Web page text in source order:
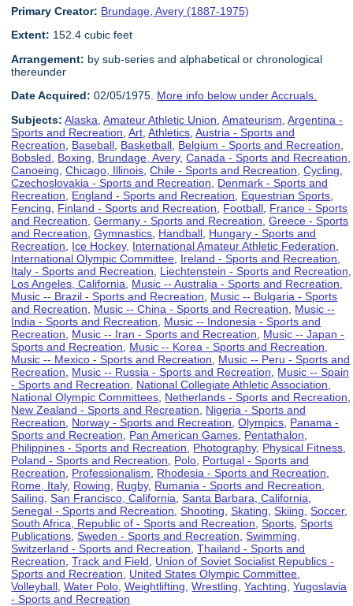
Primary Creator: Brundage, Avery (1887-1975)
Extent: 152.4 cubic feet
Arrangement: by sub-series and alphabetical or chronological
thereunder
Date Acquired: 02/05/1975. More info below under Accruals.
Subjects: Alaska ,Amateur Athletic Union ,Amateurism ,Argentina -
Sports and Recreation ,Art ,Athletics ,Austria - Sports and
Recreation
Baseball Basketball Belgium - Sports and Recreation
Bobsled
Boxing Brundage, Avery,Canada - Sports and Recreation
Canoeing ,Chicago, Illinois ,Chile - Sports and Recreation ,Cycling
Czechoslovakia - Sports and Recreation
Denmark - Sports and
Recreation
England - Sports and Recreation Equestrian Sports
Fencing
Finland - Sports and Recreation Football France - Sports
and Recreation ,Germany - Sports and Recreation ,Greece - Sports
and Recreation ,Gymnastics Handball Hungary - Sports and
Recreation
Ice Hockey, International Amateur Athletic Federation
International Olympic Committee Ireland - Sports and Recreation
Italy - Sports and Recreation
Liechtenstein - Sports and Recreation
Los Angeles, California
Music -- Australia - Sports and Recreation
Music -- Brazil - Sports and Recreation
Music -- Bulgaria - Sports
and Recreation
Music -- China - Sports and Recreation
Music --
India - Sports and Recreation
Music -- Indonesia - Sports and
Recreation
Music -- Iran - Sports and Recreation
Music -- Japan -
Sports and Recreation
Music -- Korea - Sports and Recreation
Music -- Mexico - Sports and Recreation
Music -- Peru - Sports and
Recreation
Music -- Russia - Sports and Recreation
Music -- Spain
- Sports and Recreation
National Collegiate Athletic Association
National Olympic Committees Netherlands - Sports and Recreation
New Zealand - Sports and Recreation
Nigeria - Sports and
Recreation
Norway - Sports and Recreation ,Olympics Panama -
Sports and Recreation
Pan American Games Pentathalon
Philippines - Sports and Recreation
Photography, Physical Fitness
Poland - Sports and Recreation
Polo Portugal - Sports and
Recreation
Professionalism Rhodesia - Sports and Recreation
Rome, Italy, Rowing Rugby, Rumania - Sports and Recreation
Sailing ,San Francisco, California ,Santa Barbara, California
Senegal - Sports and Recreation ,Shooting ,Skating ,Skiing ,Soccer,
South Africa, Republic of - Sports and Recreation ,Sports ,Sports
Publications ,Sweden - Sports and Recreation ,Swimming
Switzerland - Sports and Recreation ,Thailand - Sports and
Recreation ,Track and Field
Union of Soviet Socialist Republics -
Sports and Recreation
United States Olympic Committee
Volleyball ,Water Polo ,Weightlifting ,Wrestling ,Yachting ,Yugoslavia
- Sports and Recreation